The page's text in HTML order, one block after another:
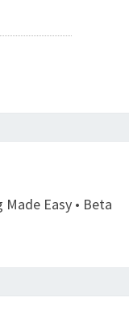
Easy • Beta